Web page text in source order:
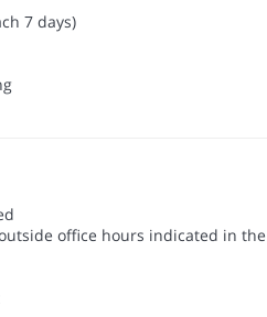
7 days)
office hours indicated in the